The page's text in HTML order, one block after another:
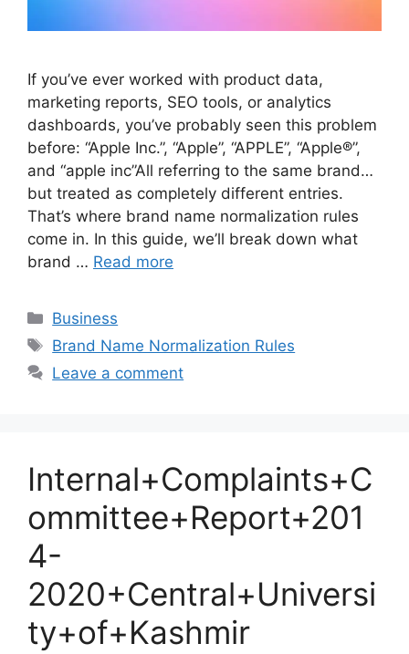
If you’ve ever worked with product data,
marketing reports, SEO tools, or analytics
dashboards, you’ve probably seen this problem
before: “Apple Inc.”, “Apple”, “APPLE”, “Apple®”,
and “apple inc”All referring to the same brand…
but treated as completely different entries.
That’s where brand name normalization rules
come in. In this guide, we’ll break down what
brand … Read more
Categories
Business
Tags
Brand Name Normalization Rules
Leave a comment
Internal+Complaints+C
ommittee+Report+201
4-
2020+Central+Universi
ty+of+Kashmir